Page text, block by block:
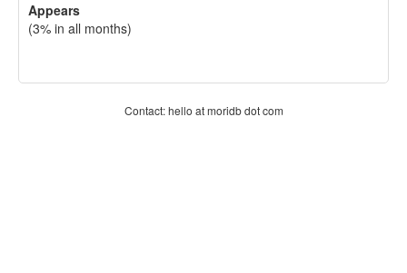
Appears
(3% in all months)
Contact: hello at moridb dot com